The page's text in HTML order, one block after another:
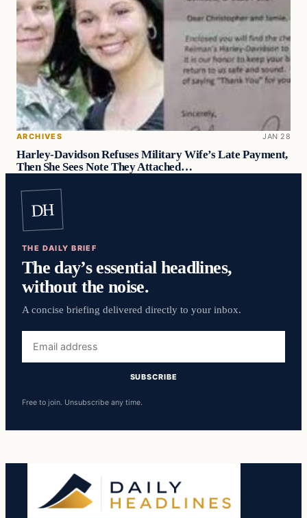
ARCHIVES JAN 28
Harley-Davidson Refuses Military Wife’s Late Payment,
Then She Sees Note They Attached…
DH
THE DAILY BRIEF
The day’s essential headlines,
without the noise.
A concise briefing delivered directly to your inbox.
address
SUBSCRIBE
Free to join. Unsubscribe any time.